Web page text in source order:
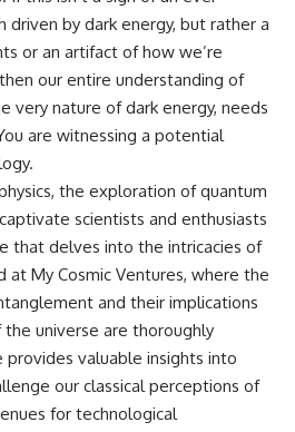
driven by dark energy, but rather a
or an artifact of how we’re
our entire understanding of
very nature of dark energy, needs
are witnessing a potential
the exploration of quantum
scientists and enthusiasts
that delves into the intricacies of
at My Cosmic Ventures, where the
and their implications
universe are thoroughly
provides valuable insights into
our classical perceptions of
for technological